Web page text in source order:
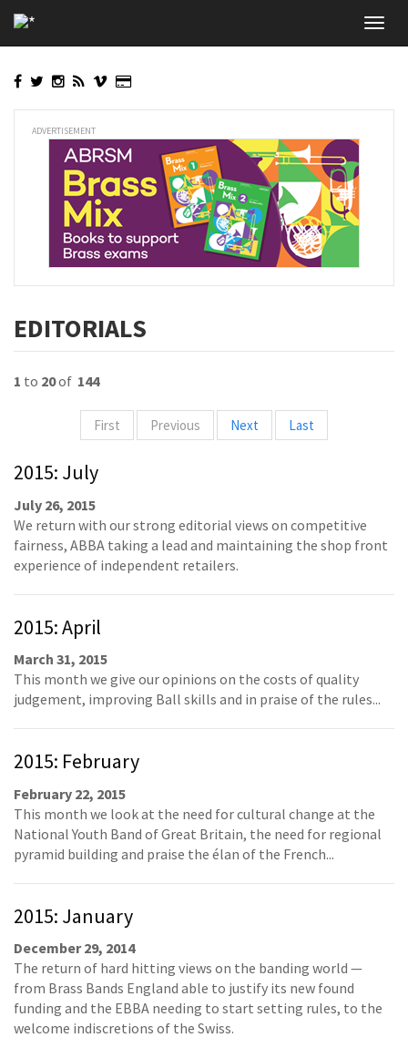
to
main
ADVERTISEMENT
EDITORIALS
1 to 20of 144
First Previous Next Last
2015: July
July 26, 2015
We return with our strong editorial views on competitive
fairness, ABBA taking a lead and maintaining the shop front
experience of independent retailers.
2015: April
March 31, 2015
This month we give our opinions on the costs of quality
judgement, improving Ball skills and in praise of the rules...
2015: February
February 22, 2015
This month we look at the need for cultural change at the
National Youth Band of Great Britain, the need for regional
pyramid building and praise the élan of the French...
2015: January
December 29, 2014
The return of hard hitting views on the banding world —
from Brass Bands England able to justify its new found
funding and the EBBA needing to start setting rules, to the
welcome indiscretions of the Swiss.